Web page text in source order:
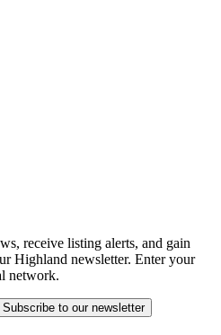
receive listing alerts, and gain
Highland newsletter. Enter your
network.
Subscribe to our newsletter